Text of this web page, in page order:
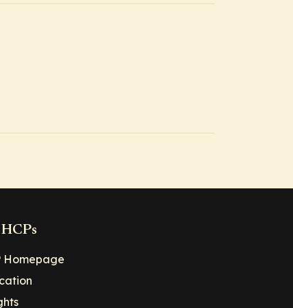
Homepage